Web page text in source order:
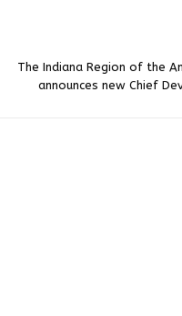
The Indiana Region of the
announces new Chief